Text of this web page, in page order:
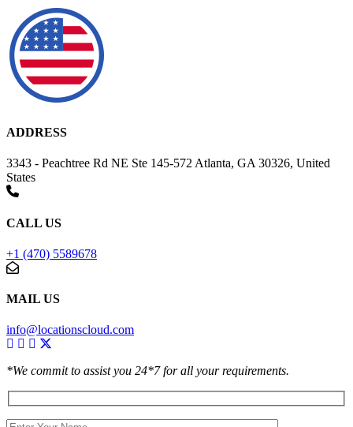
ADDRESS
3343 - Peachtree Rd NE Ste 145-572 Atlanta, GA 30326, United
States
CALL US
+1 (470) 5589678
MAIL US
info@locationscloud.com
*We commit to assist you 24*7 for all your requirements.